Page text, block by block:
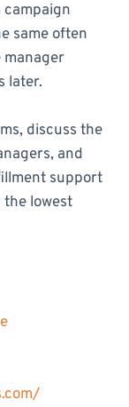
same often
manager
later.
discuss the
and
support
lowest